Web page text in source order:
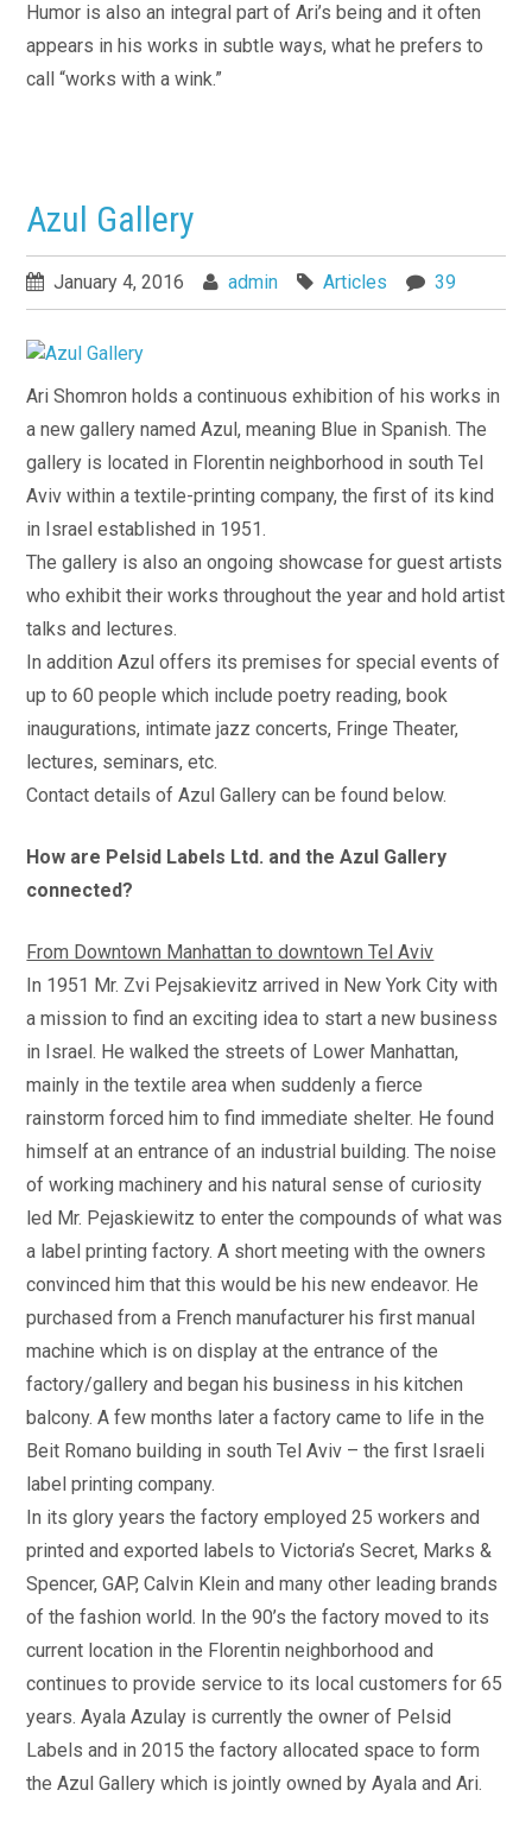
Humor is also an integral part of Ari’s being and it often
appears in his works in subtle ways, what he prefers to
call “works with a wink.”
Azul Gallery
January 4, 2016 admin Articles 39
Ari Shomron holds a continuous exhibition of his works in
a new gallery named Azul, meaning Blue in Spanish. The
gallery is located in Florentin neighborhood in south Tel
Aviv within a textile-printing company, the first of its kind
in Israel established in 1951.
The gallery is also an ongoing showcase for guest artists
who exhibit their works throughout the year and hold artist
talks and lectures.
In addition Azul offers its premises for special events of
up to 60 people which include poetry reading, book
inaugurations, intimate jazz concerts, Fringe Theater,
lectures, seminars, etc.
Contact details of Azul Gallery can be found below.
How are Pelsid Labels Ltd. and the Azul Gallery
connected?
From Downtown Manhattan to downtown Tel Aviv
In 1951 Mr. Zvi Pejsakievitz arrived in New York City with
a mission to find an exciting idea to start a new business
in Israel. He walked the streets of Lower Manhattan,
mainly in the textile area when suddenly a fierce
rainstorm forced him to find immediate shelter. He found
himself at an entrance of an industrial building. The noise
of working machinery and his natural sense of curiosity
led Mr. Pejaskiewitz to enter the compounds of what was
a label printing factory. A short meeting with the owners
convinced him that this would be his new endeavor. He
purchased from a French manufacturer his first manual
machine which is on display at the entrance of the
factory/gallery and began his business in his kitchen
balcony. A few months later a factory came to life in the
Beit Romano building in south Tel Aviv – the first Israeli
label printing company.
In its glory years the factory employed 25 workers and
printed and exported labels to Victoria’s Secret, Marks &
Spencer, GAP, Calvin Klein and many other leading brands
of the fashion world. In the 90’s the factory moved to its
current location in the Florentin neighborhood and
continues to provide service to its local customers for 65
years. Ayala Azulay is currently the owner of Pelsid
Labels and in 2015 the factory allocated space to form
the Azul Gallery which is jointly owned by Ayala and Ari.